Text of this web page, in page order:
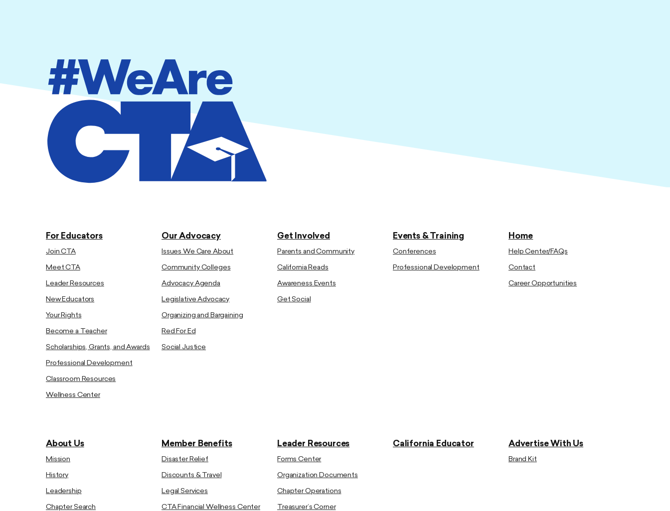
For Educators
Join CTA
Meet CTA
Leader Resources
New Educators
Your Rights
Become a Teacher
Scholarships, Grants, and Awards
Professional Development
Classroom Resources
Wellness Center
Our Advocacy
Issues We Care About
Community Colleges
Advocacy Agenda
Legislative Advocacy
Organizing and Bargaining
Red For Ed
Social Justice
Get Involved
Parents and Community
California Reads
Awareness Events
Get Social
Events & Training
Conferences
Professional Development
Home
Help Center/FAQs
Contact
Career Opportunities
About Us
Mission
History
Leadership
Chapter Search
Member Benefits
Disaster Relief
Discounts & Travel
Legal Services
CTA Financial Wellness Center
Leader Resources
Forms Center
Organization Documents
Chapter Operations
Treasurer’s Corner
California Educator Advertise With Us
Brand Kit